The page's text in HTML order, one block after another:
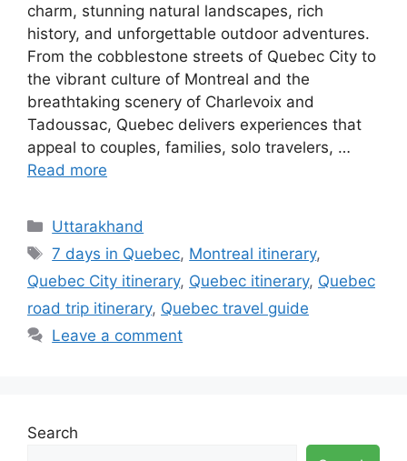
charm, stunning natural landscapes, rich
history, and unforgettable outdoor adventures.
From the cobblestone streets of Quebec City to
the vibrant culture of Montreal and the
breathtaking scenery of Charlevoix and
Tadoussac, Quebec delivers experiences that
appeal to couples, families, solo travelers, …
Read more
Categories
Uttarakhand
Tags
7 days in Quebec, Montreal itinerary,
Quebec City itinerary, Quebec itinerary, Quebec
road trip itinerary, Quebec travel guide
Leave a comment
Search